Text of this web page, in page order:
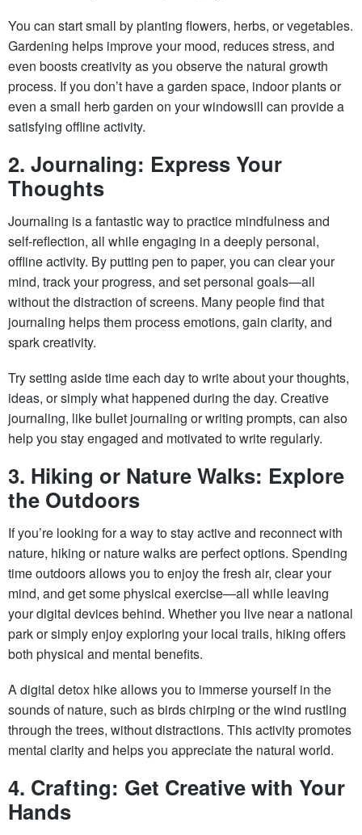
You can start small by planting flowers, herbs, or vegetables.
Gardening helps improve your mood, reduces stress, and
even boosts creativity as you observe the natural growth
process. If you don’t have a garden space, indoor plants or
even a small herb garden on your windowsill can provide a
satisfying offline activity.
2. Journaling: Express Your
Thoughts
Journaling is a fantastic way to practice mindfulness and
self-reflection, all while engaging in a deeply personal,
offline activity. By putting pen to paper, you can clear your
mind, track your progress, and set personal goals—all
without the distraction of screens. Many people find that
journaling helps them process emotions, gain clarity, and
spark creativity.
Try setting aside time each day to write about your thoughts,
ideas, or simply what happened during the day. Creative
journaling, like bullet journaling or writing prompts, can also
help you stay engaged and motivated to write regularly.
3. Hiking or Nature Walks: Explore
the Outdoors
If you’re looking for a way to stay active and reconnect with
nature, hiking or nature walks are perfect options. Spending
time outdoors allows you to enjoy the fresh air, clear your
mind, and get some physical exercise—all while leaving
your digital devices behind. Whether you live near a national
park or simply enjoy exploring your local trails, hiking offers
both physical and mental benefits.
A digital detox hike allows you to immerse yourself in the
sounds of nature, such as birds chirping or the wind rustling
through the trees, without distractions. This activity promotes
mental clarity and helps you appreciate the natural world.
4. Crafting: Get Creative with Your
Hands